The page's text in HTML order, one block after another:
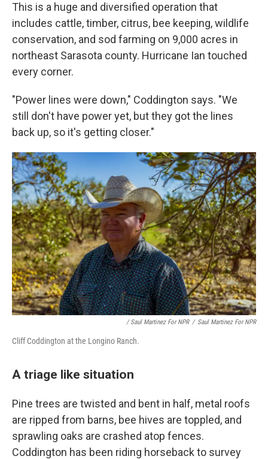
This is a huge and diversified operation that
includes cattle, timber, citrus, bee keeping, wildlife
conservation, and sod farming on 9,000 acres in
northeast Sarasota county. Hurricane Ian touched
every corner.
"Power lines were down," Coddington says. "We
still don't have power yet, but they got the lines
back up, so it's getting closer."
/ Saul Martinez For NPR / Saul Martinez For NPR
Cliff Coddington at the Longino Ranch.
A triage like situation
Pine trees are twisted and bent in half, metal roofs
are ripped from barns, bee hives are toppled, and
sprawling oaks are crashed atop fences.
Coddington has been riding horseback to survey